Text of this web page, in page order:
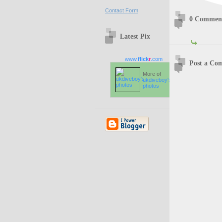
Contact Form
Latest Pix
www.flickr.com
More of
ukdiveboy's
photos
0
Post a